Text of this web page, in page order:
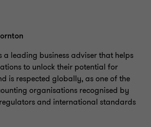
a leading business adviser that helps
to unlock their potential for
is respected globally, as one of the
organisations recognised by
and international standards